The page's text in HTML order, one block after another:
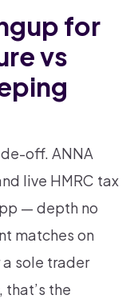
for
vs
off. ANNA
live HMRC tax
— depth no
matches on
sole trader
the